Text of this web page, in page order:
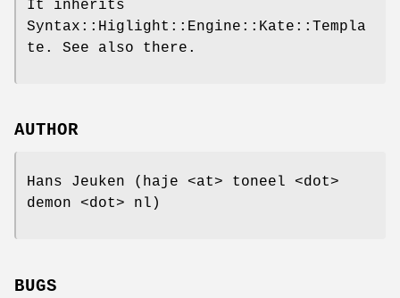
It inherits
Syntax::Higlight::Engine::Kate::Templa
te. See also there.
AUTHOR
Hans Jeuken (haje <at> toneel <dot>
demon <dot> nl)
BUGS